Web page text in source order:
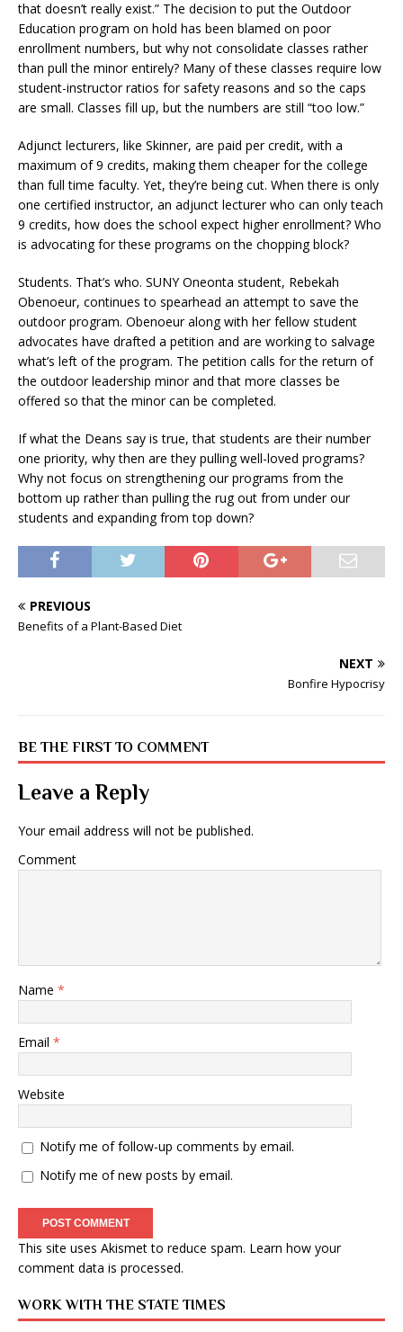
that doesn’t really exist.” The decision to put the Outdoor
Education program on hold has been blamed on poor
enrollment numbers, but why not consolidate classes rather
than pull the minor entirely? Many of these classes require low
student-instructor ratios for safety reasons and so the caps
are small. Classes fill up, but the numbers are still “too low.”
Adjunct lecturers, like Skinner, are paid per credit, with a
maximum of 9 credits, making them cheaper for the college
than full time faculty. Yet, they’re being cut. When there is only
one certified instructor, an adjunct lecturer who can only teach
9 credits, how does the school expect higher enrollment? Who
is advocating for these programs on the chopping block?
Students. That’s who. SUNY Oneonta student, Rebekah
Obenoeur, continues to spearhead an attempt to save the
outdoor program. Obenoeur along with her fellow student
advocates have drafted a petition and are working to salvage
what’s left of the program. The petition calls for the return of
the outdoor leadership minor and that more classes be
offered so that the minor can be completed.
If what the Deans say is true, that students are their number
one priority, why then are they pulling well-loved programs?
Why not focus on strengthening our programs from the
bottom up rather than pulling the rug out from under our
students and expanding from top down?
PREVIOUS
Benefits of a Plant-Based Diet
NEXT
Bonfire Hypocrisy
BE THE FIRST TO COMMENT
Leave a Reply
Your email address will not be published.
Comment
Name *
Email *
Website
Notify me of follow-up comments by email.
Notify me of new posts by email.
This site uses Akismet to reduce spam. Learn how your
comment data is processed.
WORK WITH THE STATE TIMES